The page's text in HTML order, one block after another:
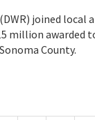
joined local
million awarded
County.